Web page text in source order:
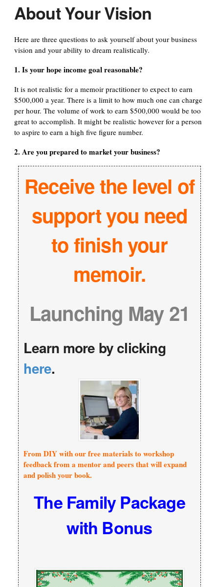
About Your Vision
Here are three questions to ask yourself about your business
vision and your ability to dream realistically.
1. Is your hope income goal reasonable?
It is not realistic for a memoir practitioner to expect to earn
$500,000 a year. There is a limit to how much one can charge
per hour. The volume of work to earn $500,000 would be too
great to accomplish. It might be realistic however for a person
to aspire to earn a high five figure number.
2. Are you prepared to market your business?
Receive the level of
support you need
to finish your
memoir.
Launching May 21
Learn more by clicking
here.
From DIY with our free materials to workshop
feedback from a mentor and peers that will expand
and polish your book.
The Family Package
with Bonus